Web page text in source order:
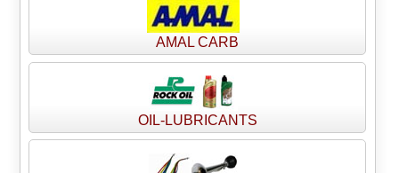
AMAL CARB
OIL-LUBRICANTS